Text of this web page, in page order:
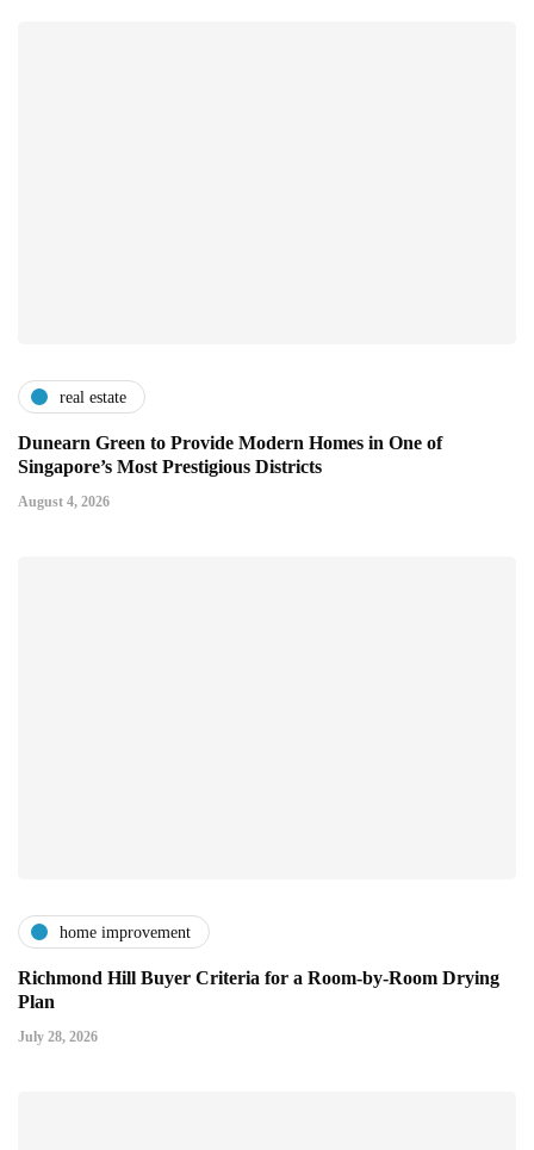
real estate
Dunearn Green to Provide Modern Homes in One of
Singapore’s Most Prestigious Districts
August 4, 2026
home improvement
Richmond Hill Buyer Criteria for a Room-by-Room Drying
Plan
July 28, 2026